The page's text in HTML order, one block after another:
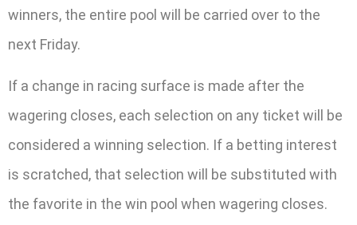
winners, the entire pool will be carried over to the
next Friday.
If a change in racing surface is made after the
wagering closes, each selection on any ticket will be
considered a winning selection. If a betting interest
is scratched, that selection will be substituted with
the favorite in the win pool when wagering closes.